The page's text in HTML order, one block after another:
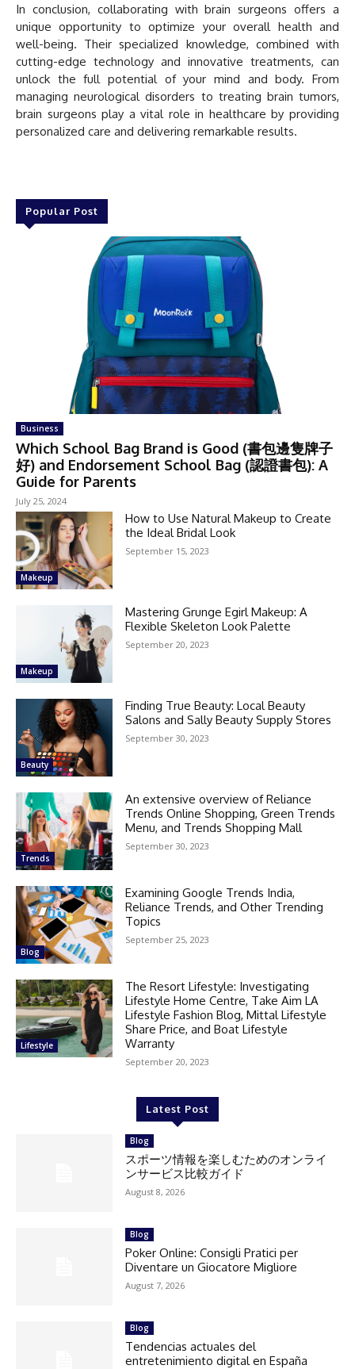
In conclusion, collaborating with brain surgeons offers a
unique opportunity to optimize your overall health and
well-being. Their specialized knowledge, combined with
cutting-edge technology and innovative treatments, can
unlock the full potential of your mind and body. From
managing neurological disorders to treating brain tumors,
brain surgeons play a vital role in healthcare by providing
personalized care and delivering remarkable results.
Popular Post
Business
Which School Bag Brand is Good (書包邊隻牌子
好) and Endorsement School Bag (認證書包): A
Guide for Parents
July 25, 2024
Makeup
How to Use Natural Makeup to Create
the Ideal Bridal Look
September 15, 2023
Makeup
Mastering Grunge Egirl Makeup: A
Flexible Skeleton Look Palette
September 20, 2023
Beauty
Finding True Beauty: Local Beauty
Salons and Sally Beauty Supply Stores
September 30, 2023
Trends
An extensive overview of Reliance
Trends Online Shopping, Green Trends
Menu, and Trends Shopping Mall
September 30, 2023
Blog
Examining Google Trends India,
Reliance Trends, and Other Trending
Topics
September 25, 2023
Lifestyle
The Resort Lifestyle: Investigating
Lifestyle Home Centre, Take Aim LA
Lifestyle Fashion Blog, Mittal Lifestyle
Share Price, and Boat Lifestyle
Warranty
September 20, 2023
Latest Post
Blog
スポーツ情報を楽しむためのオンライ
ンサービス比較ガイド
August 8, 2026
Blog
Poker Online: Consigli Pratici per
Diventare un Giocatore Migliore
August 7, 2026
Blog
Tendencias actuales del
entretenimiento digital en España